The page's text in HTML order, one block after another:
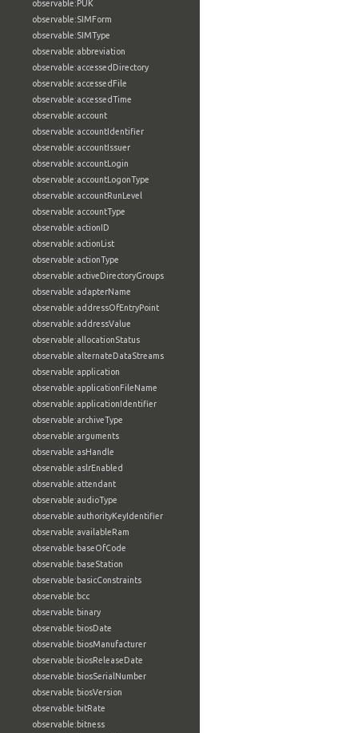
observable:PUK
observable:SIMForm
observable:SIMType
observable:abbreviation
observable:accessedDirectory
observable:accessedFile
observable:accessedTime
observable:account
observable:accountIdentifier
observable:accountIssuer
observable:accountLogin
observable:accountLogonType
observable:accountRunLevel
observable:accountType
observable:actionID
observable:actionList
observable:actionType
observable:activeDirectoryGroups
observable:adapterName
observable:addressOfEntryPoint
observable:addressValue
observable:allocationStatus
observable:alternateDataStreams
observable:application
observable:applicationFileName
observable:applicationIdentifier
observable:archiveType
observable:arguments
observable:asHandle
observable:aslrEnabled
observable:attendant
observable:audioType
observable:authorityKeyIdentifier
observable:availableRam
observable:baseOfCode
observable:baseStation
observable:basicConstraints
observable:bcc
observable:binary
observable:biosDate
observable:biosManufacturer
observable:biosReleaseDate
observable:biosSerialNumber
observable:biosVersion
observable:bitRate
observable:bitness